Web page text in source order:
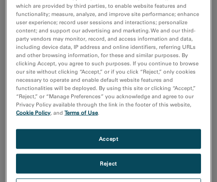
Additive Manufacturing
Batteries & Energy Storage
Chemical Analysis
Compositional Analysis
Show more
Research area
Electronics
Life Science
Material Science
Natural Resources
Date
Order
which are provided by third parties, to enable website features and
functionality; measure, analyze, and improve site performance; enhance
user experience; record user sessions and interactions; personalize
content; and support our advertising and marketing. We and our third-
party vendors may monitor, record, and access information and data,
including device data, IP address and online identifiers, referring URLs
and other browsing information, for these and similar purposes. By
clicking Accept, you agree to such purposes. If you continue to browse
our site without clicking “Accept,” or if you click “Reject,” only cookies
necessary to operate and enable default website features and
functionalities will be deployed. By using this site or clicking “Accept,”
“Reject,” or “Manage Preferences” you acknowledge and agree to our
Privacy Policy available through the link in the footer of this website,
Cookie Policy, andTerms of Use.
Reject
Accept